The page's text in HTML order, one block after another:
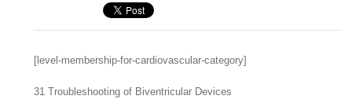
[level-membership-for-cardiovascular-category]
31 Troubleshooting of Biventricular Devices